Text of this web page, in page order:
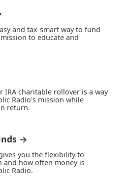
and tax-smart way to fund
to educate and
charitable rollover is a way
Radio's mission while
return.
→
you the flexibility to
and how often money is
Radio.